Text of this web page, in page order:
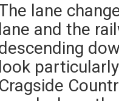
lane
lane and the
look
Cragside